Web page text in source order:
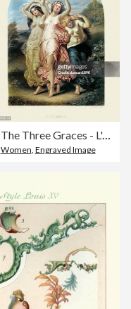
The Three Graces - L'Allegro by William Edward Frost
Women, Engraved Image